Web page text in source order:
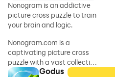
Nonogram is an addictive
picture cross puzzle to train
your brain and logic.
Nonogram.com is a
captivating picture cross
puzzle with a vast collection
of griddlers. Challenge your
Godus